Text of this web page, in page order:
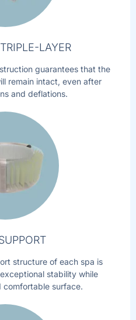
TRIPLE-LAYER
guarantees that the
remain intact, even after
and deflations.
structure of each spa is
stability while
comfortable surface.